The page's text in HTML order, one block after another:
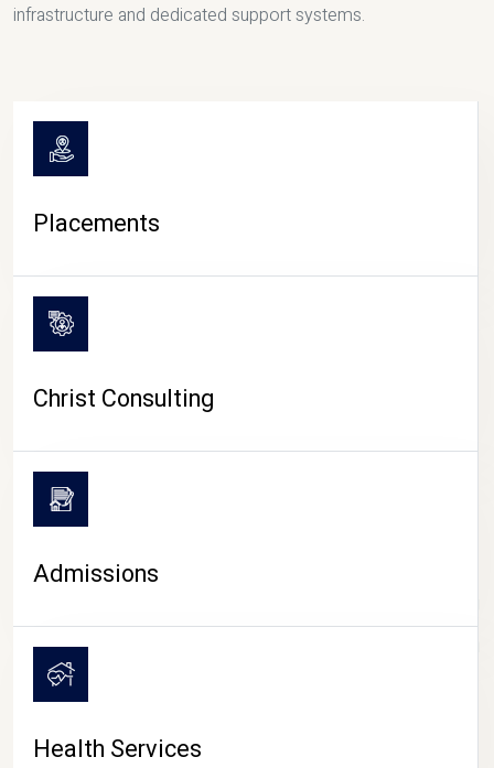
CAMPUS LIFE
infrastructure and dedicated support systems.
Placements
Christ Consulting
Admissions
Health Services